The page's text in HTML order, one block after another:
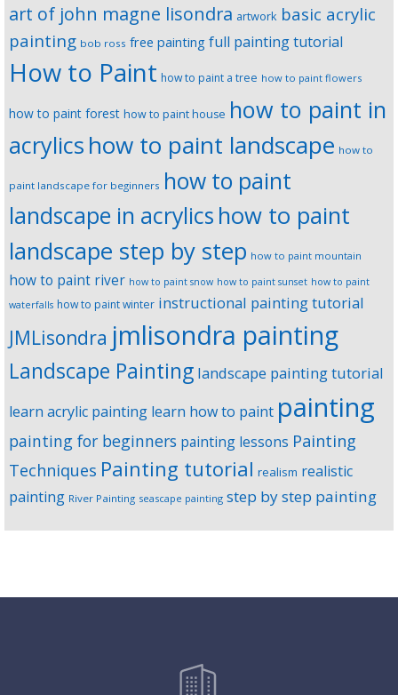
art of john magne lisondra artwork basic acrylic
painting bob ross free painting full painting tutorial
How to Paint how to paint a tree how to paint flowers
how to paint forest how to paint house how to paint in
acrylics how to paint landscape how to
paint landscape for beginners how to paint
landscape in acrylics how to paint
landscape step by step how to paint mountain
how to paint river how to paint snow how to paint sunset how to paint
waterfalls how to paint winter instructional painting tutorial
JMLisondra jmlisondra painting
Landscape Painting landscape painting tutorial
learn acrylic painting learn how to paint painting
painting for beginners painting lessons Painting
Techniques Painting tutorial realism realistic
painting River Painting seascape painting step by step painting